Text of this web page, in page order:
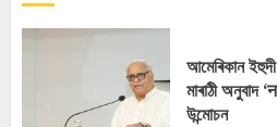
আমেৰিকান
মাৰাঠী
উন্মোচন